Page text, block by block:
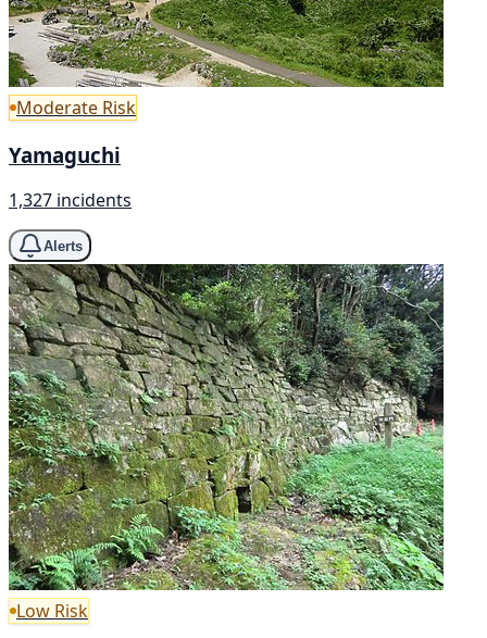
Moderate Risk
Yamaguchi
1,327 incidents
Alerts
Low Risk